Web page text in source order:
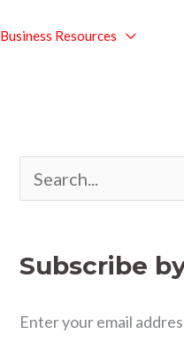
Business Resources
e
r
h
Subscribe
Enter your email